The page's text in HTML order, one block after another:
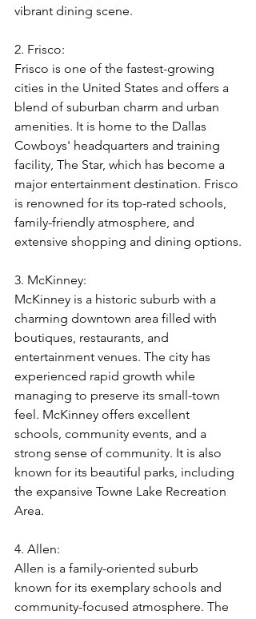
vibrant dining scene.
2. Frisco:
Frisco is one of the fastest-growing
cities in the United States and offers a
blend of suburban charm and urban
amenities. It is home to the Dallas
Cowboys' headquarters and training
facility, The Star, which has become a
major entertainment destination. Frisco
is renowned for its top-rated schools,
family-friendly atmosphere, and
extensive shopping and dining options.
3. McKinney:
McKinney is a historic suburb with a
charming downtown area filled with
boutiques, restaurants, and
entertainment venues. The city has
experienced rapid growth while
managing to preserve its small-town
feel. McKinney offers excellent
schools, community events, and a
strong sense of community. It is also
known for its beautiful parks, including
the expansive Towne Lake Recreation
Area.
4. Allen:
Allen is a family-oriented suburb
known for its exemplary schools and
community-focused atmosphere. The